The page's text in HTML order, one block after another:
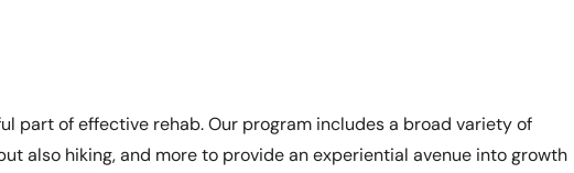
part of effective rehab. Our program includes a broad variety of
also hiking, and more to provide an experiential avenue into growth